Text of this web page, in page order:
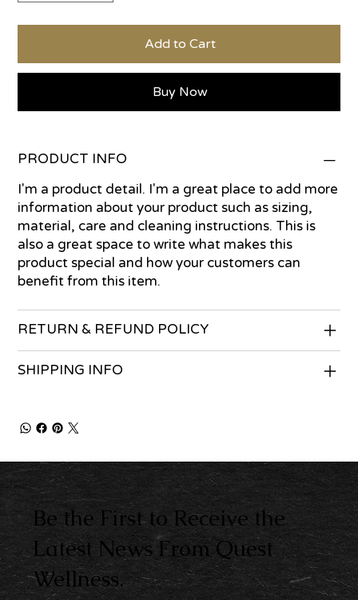
Add to Cart
Buy Now
PRODUCT INFO
I'm a product detail. I'm a great place to add more
information about your product such as sizing,
material, care and cleaning instructions. This is
also a great space to write what makes this
product special and how your customers can
benefit from this item.
RETURN & REFUND POLICY
SHIPPING INFO
Be the First to Receive the
Latest News From Quest
Wellness.